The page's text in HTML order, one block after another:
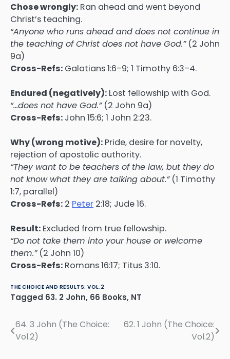
Chose wrongly: Ran ahead and went beyond
Christ’s teaching.
“Anyone who runs ahead and does not continue in
the teaching of Christ does not have God.”(2 John
9a)
Cross-Refs: Galatians 1:6–9; 1 Timothy 6:3–4.
Endured (negatively): Lost fellowship with God.
“…does not have God.”(2 John 9a)
Cross-Refs: John 15:6; 1 John 2:23.
Why (wrong motive): Pride, desire for novelty,
rejection of apostolic authority.
“They want to be teachers of the law, but they do
not know what they are talking about.”(1 Timothy
1:7, parallel)
Cross-Refs: 2 Peter 2:18; Jude 16.
Result: Excluded from true fellowship.
“Do not take them into your house or welcome
them.”(2 John 10)
Cross-Refs: Romans 16:17; Titus 3:10.
THE CHOICE AND RESULTS: VOL.2
Tagged 63. 2 John, 66 Books, NT
Post
navigation
64. 3 John (The Choice:
Vol.2)
62. 1 John (The Choice:
Vol.2)